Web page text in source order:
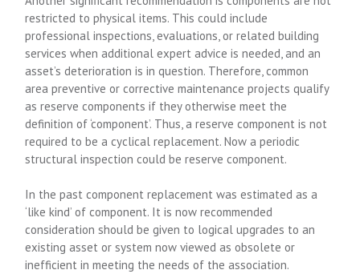
restricted to physical items. This could include
professional inspections, evaluations, or related building
services when additional expert advice is needed, and an
asset’s deterioration is in question. Therefore, common
area preventive or corrective maintenance projects qualify
as reserve components if they otherwise meet the
definition of ‘component’. Thus, a reserve component is not
required to be a cyclical replacement. Now a periodic
structural inspection could be reserve component.
In the past component replacement was estimated as a
‘like kind’ of component. It is now recommended
consideration should be given to logical upgrades to an
existing asset or system now viewed as obsolete or
inefficient in meeting the needs of the association.